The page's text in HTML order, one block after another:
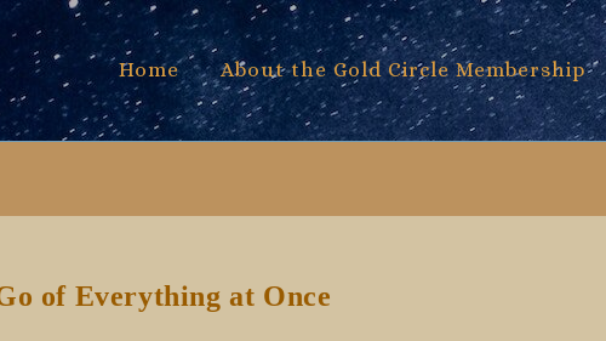
Home About the Gold Circle Membership
of Everything at Once